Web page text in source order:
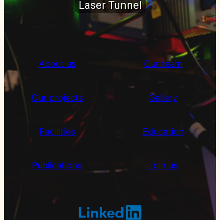
Laser Tunnel
About us Our team
Our projects Gallery
Facilities Education
Publications Join us